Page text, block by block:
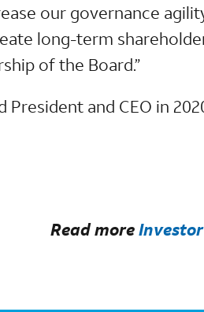
our governance
long-term
of the Board.”
President and CEO in
Read more